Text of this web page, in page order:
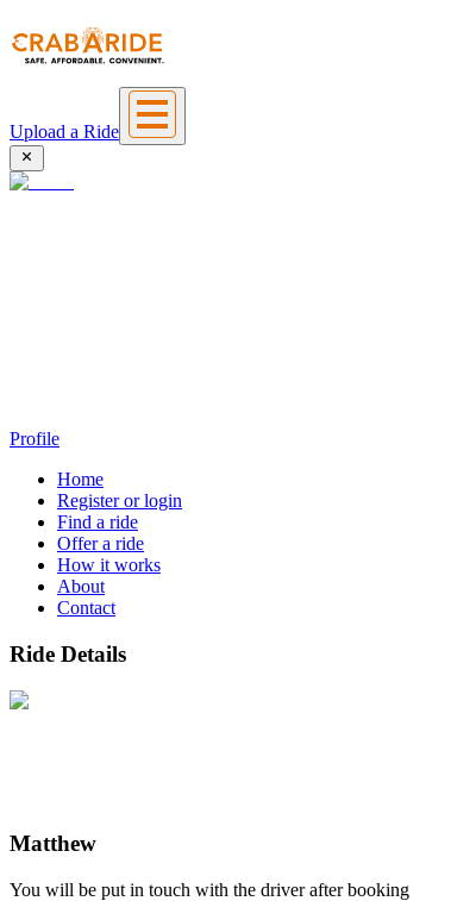
Upload a Ride
Profile
Home
Register or login
Find a ride
Offer a ride
How it works
About
Contact
Ride Details
Matthew
You will be put in touch with the driver after booking